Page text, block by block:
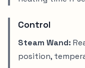
Control
Steam Wand:
position,